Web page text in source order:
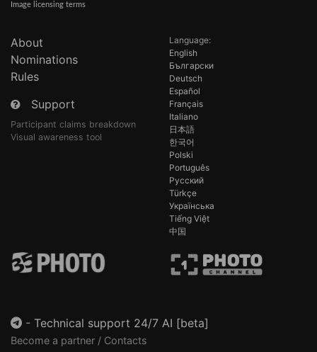
Image licensing terms
About
Nominations
Rules
Support
Participant claims breakdown
Visual awareness tool
Language:
English
Български
Deutsch
Español
Français
Italiano
日本語
한국어
Polski
Português
Русский
Türkçe
Українська
Tiếng Việt
中国
- Technical support 24/7 AI [beta]
Become a partner / Contacts